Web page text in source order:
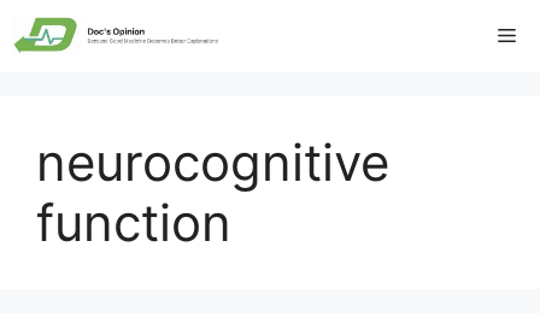
Skip
to
neurocognitive
function